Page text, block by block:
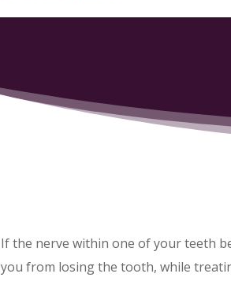
If the nerve within one of your teeth
you from losing the tooth, while